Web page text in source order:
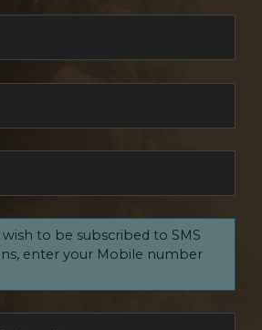
to be subscribed to SMS
enter your Mobile number